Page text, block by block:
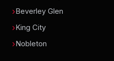
Beverley Glen
King City
Nobleton